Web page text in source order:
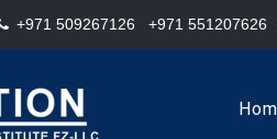
+971 509267126 +971 551207626